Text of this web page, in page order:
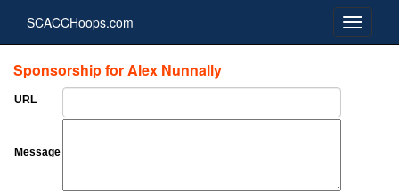
SCACCHoops.com
Sponsorship for Alex Nunnally
URL
Message